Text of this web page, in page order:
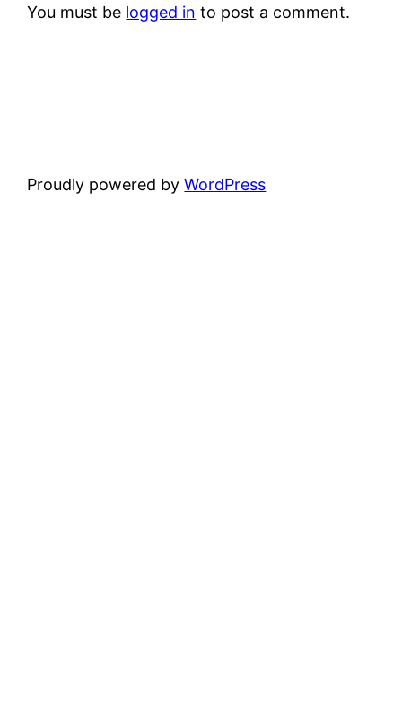
You must be logged in to post a comment.
Proudly powered byWordPress